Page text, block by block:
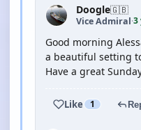
Doogle🇬🇧
Vice Admiral·3
Good morning
a beautiful setting
Have a great
Like 1